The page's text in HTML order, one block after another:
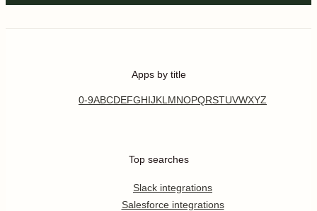
Apps by title
0-9ABCDEFGHIJKL MNOPQRSTUVWXYZ
Top searches
Slack integrations
Salesforce integrations